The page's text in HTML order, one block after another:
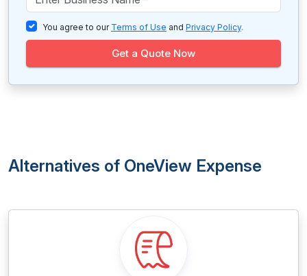
You agree to our Terms of Use and Privacy Policy.
Get a Quote Now
Alternatives of OneView Expense